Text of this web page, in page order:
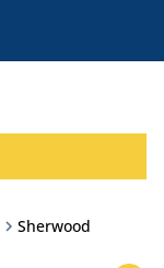
Sherwood